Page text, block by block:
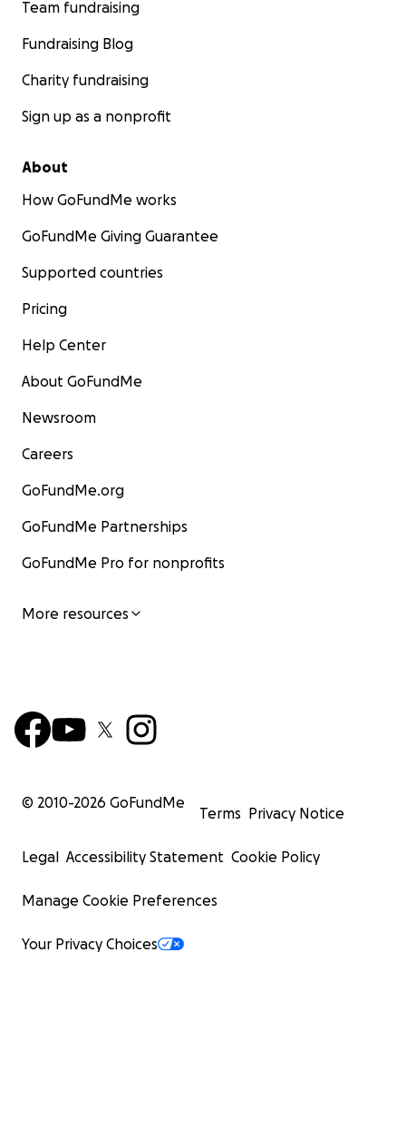
Team fundraising
Fundraising Blog
Charity fundraising
Sign up as a nonprofit
About
How GoFundMe works
GoFundMe Giving Guarantee
Supported countries
Pricing
Help Center
About GoFundMe
Newsroom
Careers
GoFundMe.org
GoFundMe Partnerships
GoFundMe Pro for nonprofits
More resources
© 2010-2026 GoFundMe
Terms Privacy Notice
Legal Accessibility Statement Cookie Policy
Manage Cookie Preferences
Your Privacy Choices